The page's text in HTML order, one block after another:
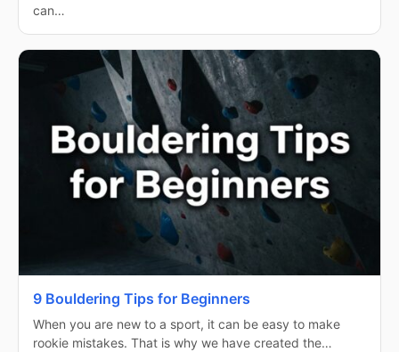
can…
9 Bouldering Tips for Beginners
When you are new to a sport, it can be easy to make
rookie mistakes. That is why we have created the…